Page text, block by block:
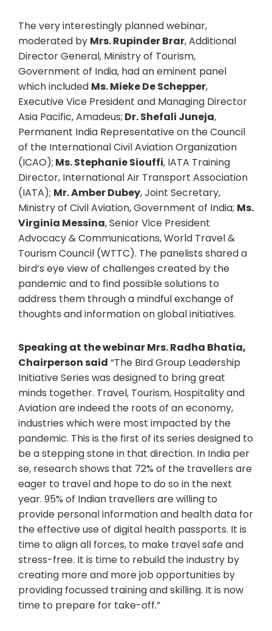
The very interestingly planned webinar,
moderated by Mrs. Rupinder Brar, Additional
Director General, Ministry of Tourism,
Government of India, had an eminent panel
which included Ms. Mieke De Schepper,
Executive Vice President and Managing Director
Asia Pacific, Amadeus; Dr. Shefali Juneja,
Permanent India Representative on the Council
of the International Civil Aviation Organization
(ICAO); Ms. Stephanie Siouffi, IATA Training
Director, International Air Transport Association
(IATA); Mr. Amber Dubey, Joint Secretary,
Ministry of Civil Aviation, Government of India; Ms.
Virginia Messina, Senior Vice President
Advocacy & Communications, World Travel &
Tourism Council (WTTC). The panelists shared a
bird’s eye view of challenges created by the
pandemic and to find possible solutions to
address them through a mindful exchange of
thoughts and information on global initiatives.
Speaking at the webinar Mrs. Radha Bhatia,
Chairperson said “The Bird Group Leadership
Initiative Series was designed to bring great
minds together. Travel, Tourism, Hospitality and
Aviation are indeed the roots of an economy,
industries which were most impacted by the
pandemic. This is the first of its series designed to
be a stepping stone in that direction. In India per
se, research shows that 72% of the travellers are
eager to travel and hope to do so in the next
year. 95% of Indian travellers are willing to
provide personal information and health data for
the effective use of digital health passports. It is
time to align all forces, to make travel safe and
stress-free. It is time to rebuild the industry by
creating more and more job opportunities by
providing focussed training and skilling. It is now
time to prepare for take-off.”